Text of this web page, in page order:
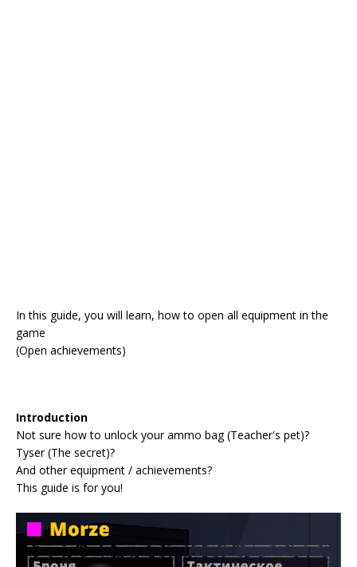
In this guide, you will learn, how to open all equipment in the
game
(Open achievements)
Introduction
Not sure how to unlock your ammo bag (Teacher's pet)?
Tyser (The secret)?
And other equipment / achievements?
This guide is for you!